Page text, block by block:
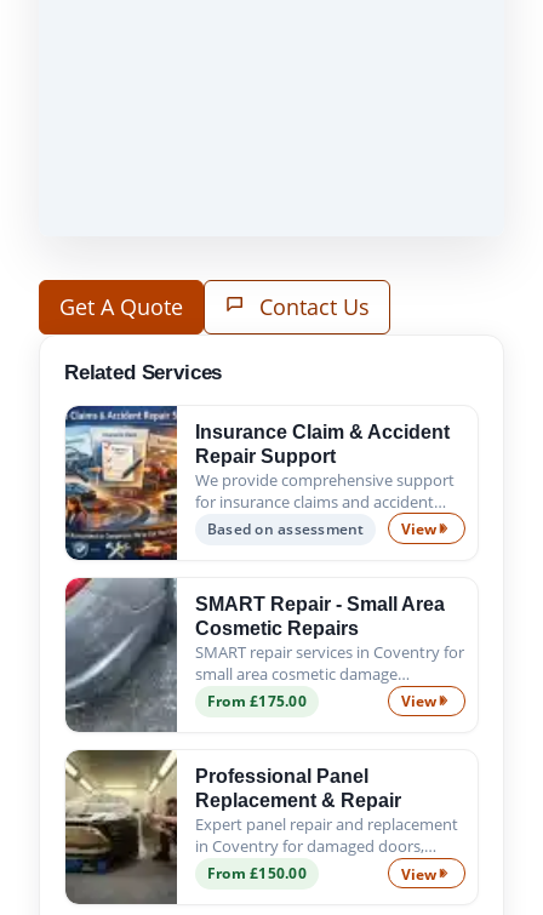
Get A Quote Contact Us
Related Services
Insurance Claim & Accident
Repair Support
We provide comprehensive support
for insurance claims and accident
repairs, guiding you from the initial
assessment to the successful
Based on assessment ViewInsurance
SMART Repair - Small Area
Cosmetic Repairs
SMART repair services in Coventry for
small area cosmetic damage
including scratches, scuffs, chips and
minor dents. Fast, affordable and
From £175.00 ViewSMART Repair
Professional Panel
Replacement & Repair
Expert panel repair and replacement
in Coventry for damaged doors,
wings, bumpers and body panels. We
ensure a precise fit, proper alignment
From £150.00 ViewProfessional